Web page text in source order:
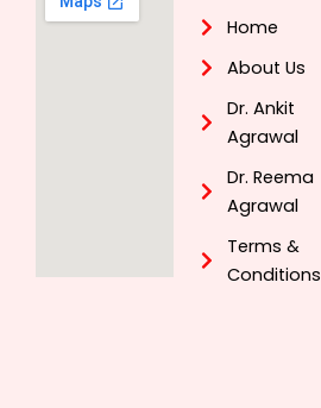
Home
About Us
Dr. Ankit
Agrawal
Dr. Reema
Agrawal
Terms &
Conditions